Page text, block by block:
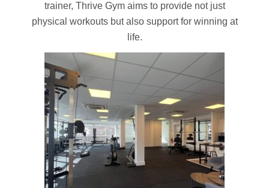
trainer, Thrive Gym aims to provide not just
physical workouts but also support for winning at
life.